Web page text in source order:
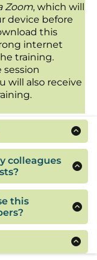
Zoom, which will
device before
this
internet
training.
session
will also receive
are not able
access to the
colleagues
workers would
free to tell
will need to
the content
is per person.
this
program for
contact me to
those who